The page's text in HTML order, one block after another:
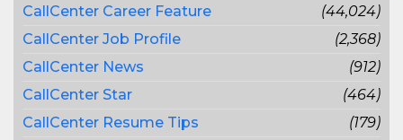
CallCenter Career Feature
(44,024)
CallCenter Job Profile
(2,368)
CallCenter News
(912)
CallCenter Star
(464)
CallCenter Resume Tips
(179)